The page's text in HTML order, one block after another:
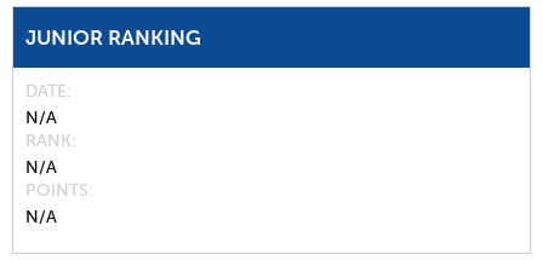
JUNIOR RANKING
DATE
N/A
RANK
N/A
POINTS
N/A